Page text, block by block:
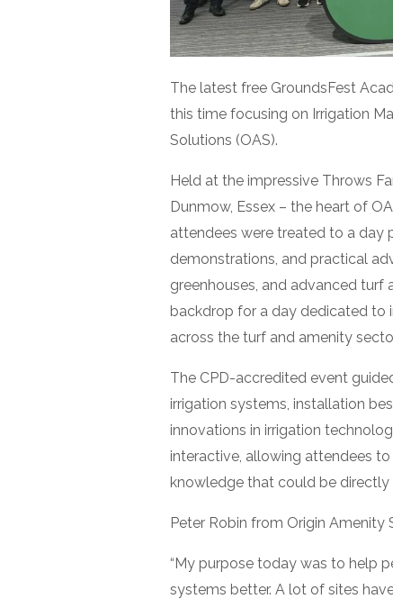
The latest free GroundsFest
this time focusing on Irrigation
Solutions (OAS).
Held at the impressive Throws
Dunmow, Essex – the heart of
attendees were treated to a day
demonstrations, and practical
greenhouses, and advanced
backdrop for a day dedicated to
across the turf and amenity
The CPD-accredited event
irrigation systems, installation
innovations in irrigation
interactive, allowing attendees
knowledge that could be directly
Peter Robin from Origin Amenity
“My purpose today was to help
systems better. A lot of sites